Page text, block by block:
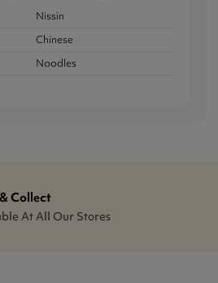
Nissin
Chinese
Noodles
Collect
At All Our Stores